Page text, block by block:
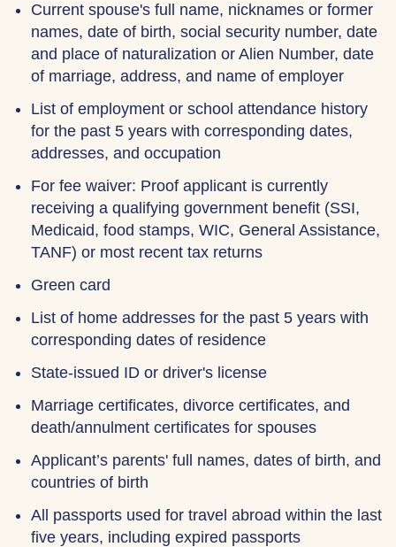
Current spouse's full name, nicknames or former
names, date of birth, social security number, date
and place of naturalization or Alien Number, date
of marriage, address, and name of employer
List of employment or school attendance history
for the past 5 years with corresponding dates,
addresses, and occupation
For fee waiver: Proof applicant is currently
receiving a qualifying government benefit (SSI,
Medicaid, food stamps, WIC, General Assistance,
TANF) or most recent tax returns
Green card
List of home addresses for the past 5 years with
corresponding dates of residence
State-issued ID or driver's license
Marriage certificates, divorce certificates, and
death/annulment certificates for spouses
Applicant’s parents' full names, dates of birth, and
countries of birth
All passports used for travel abroad within the last
five years, including expired passports